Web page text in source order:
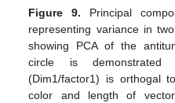
Figure 9. Principal
representing variance in
showing PCA of the
circle is
(Dim1/factor1) is orthogal
color and length of